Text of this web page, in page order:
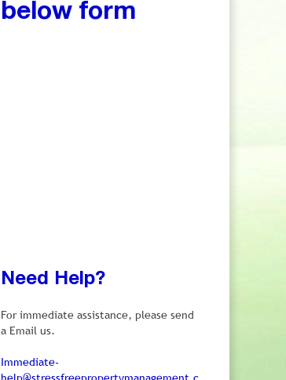
below form
Need Help?
For immediate assistance, please send
a Email us.
Immediate-